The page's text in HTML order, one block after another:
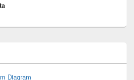
Diagram